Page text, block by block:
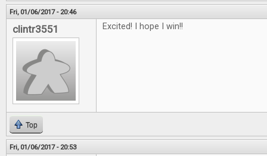
Fri, 01/06/2017 - 20:46
clintr3551 Excited! I hope I win!!
Top
Fri, 01/06/2017 - 20:53